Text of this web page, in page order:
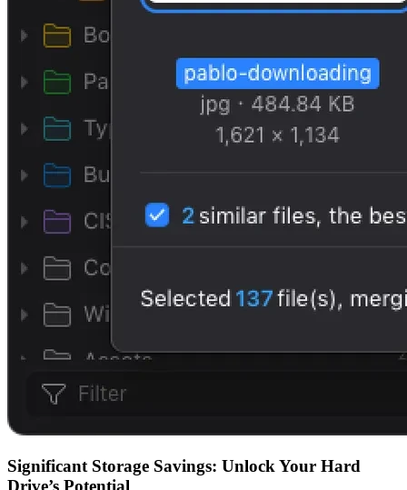
Significant Storage Savings: Unlock Your Hard
Drive’s Potential